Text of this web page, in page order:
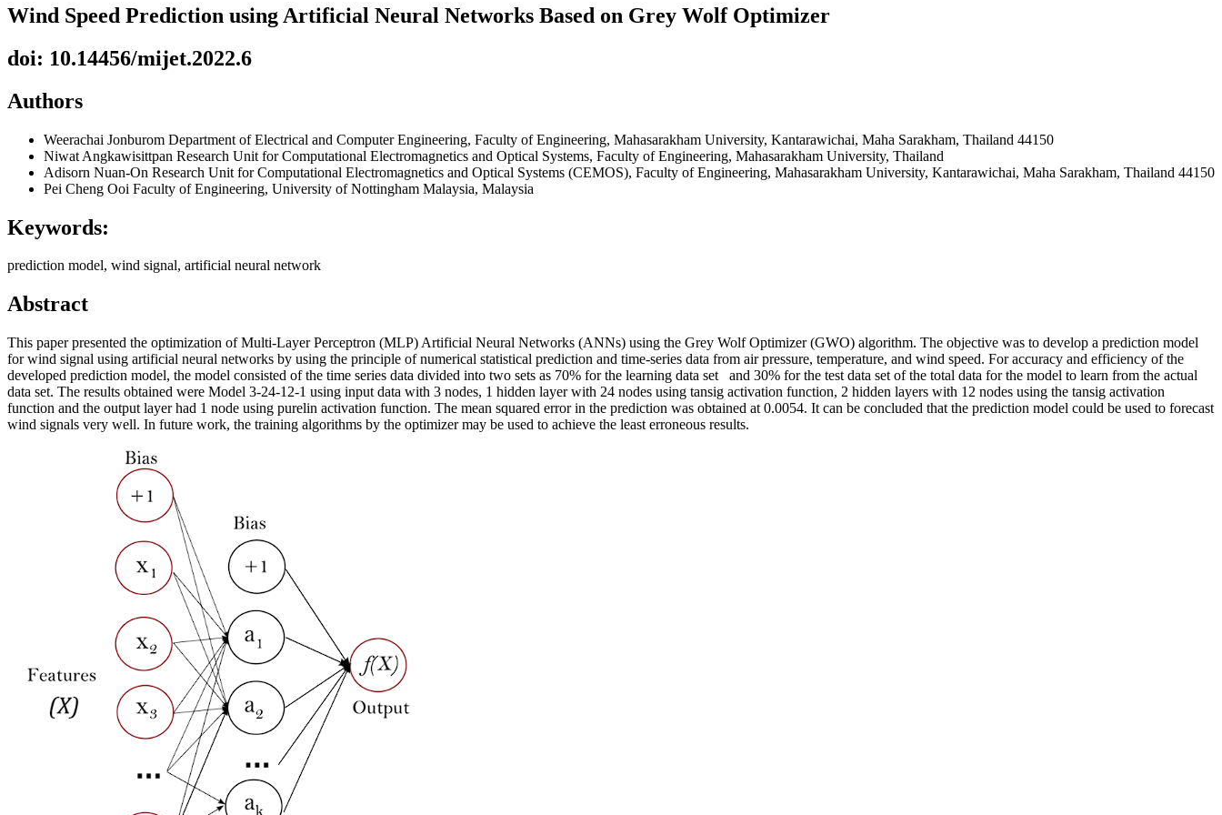
Wind Speed Prediction using Artificial Neural Networks Based on Grey Wolf Optimizer
doi: 10.14456/mijet.2022.6
Authors
Weerachai Jonburom Department of Electrical and Computer Engineering, Faculty of Engineering, Mahasarakham University, Kantarawichai, Maha Sarakham, Thailand 44150
Niwat Angkawisittpan Research Unit for Computational Electromagnetics and Optical Systems, Faculty of Engineering, Mahasarakham University, Thailand
Adisorn Nuan-On Research Unit for Computational Electromagnetics and Optical Systems (CEMOS), Faculty of Engineering, Mahasarakham University, Kantarawichai, Maha Sarakham, Thailand 44150
Pei Cheng Ooi Faculty of Engineering, University of Nottingham Malaysia, Malaysia
Keywords:
prediction model, wind signal, artificial neural network
Abstract
This paper presented the optimization of Multi-Layer Perceptron (MLP) Artificial Neural Networks (ANNs) using the Grey Wolf Optimizer (GWO) algorithm. The objective was to develop a prediction model
for wind signal using artificial neural networks by using the principle of numerical statistical prediction and time-series data from air pressure, temperature, and wind speed. For accuracy and efficiency of the
developed prediction model, the model consisted of the time series data divided into two sets as 70% for the learning data set and 30% for the test data set of the total data for the model to learn from the actual
data set. The results obtained were Model 3-24-12-1 using input data with 3 nodes, 1 hidden layer with 24 nodes using tansig activation function, 2 hidden layers with 12 nodes using the tansig activation
function and the output layer had 1 node using purelin activation function. The mean squared error in the prediction was obtained at 0.0054. It can be concluded that the prediction model could be used to forecast
wind signals very well. In future work, the training algorithms by the optimizer may be used to achieve the least erroneous results.